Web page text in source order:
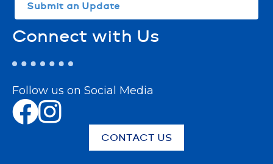
Submit an Update
Connect with Us
Follow us on Social Media
CONTACT US